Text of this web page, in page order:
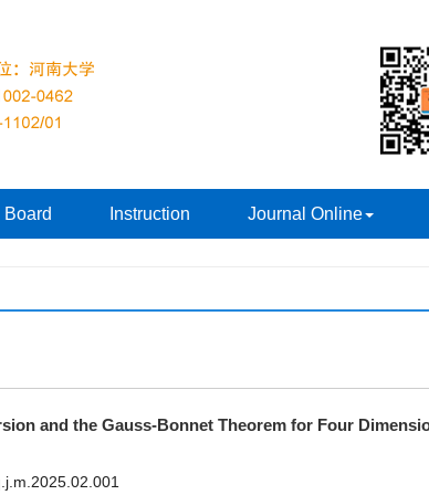
Board Instruction Journal Online
and the Gauss-Bonnet Theorem for Four